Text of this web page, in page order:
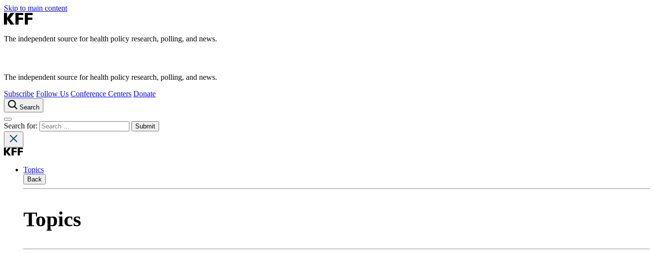
Skip to main content
The independent source for health policy research, polling, and news.
The independent source for health policy research, polling, and news.
Subscribe Follow Us Conference Centers Donate
Search
Search for:
Topics
Back
Topics